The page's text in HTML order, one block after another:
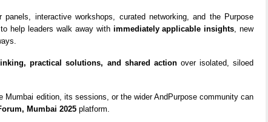
panels, interactive workshops, curated networking, and the Purpose
help leaders walk away with immediately applicable insights , new
practical solutions, and shared actionover isolated, siloed
Mumbai edition, its sessions, or the wider AndPurpose community can
Mumbai 2025 platform.